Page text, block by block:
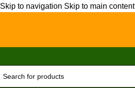
Skip to navigation Skip to main content